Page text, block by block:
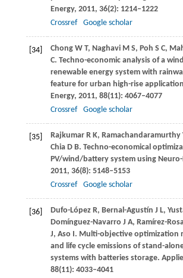
Energy, 2011, 36(2): 1214–1222
Crossref
Google scholar
[34] ChongW T, Naghavi M S, Poh S C,
C. Techno-economic analysis of a
renewable energy system with
feature for urban high-rise
Energy, 2011, 88(11): 4067–4077
Crossref
Google scholar
[35] RajkumarR K, Ramachandaramurthy
Chia D B. Techno-economical
PV/wind/battery system using Neuro-
2011, 36(8): 5148–5153
Crossref
Google scholar
[36] Dufo-LópezR, Bernal-Agustín J L,
Domínguez-Navarro J A, Ramírez-
J, Aso I. Multi-objective optimization
and life cycle emissions of stand-
systems with batteries storage.
88(11): 4033–4041